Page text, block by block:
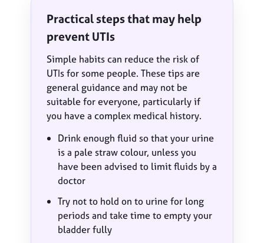
Practical steps that may help
prevent UTIs
Simple habits can reduce the risk of
UTIs for some people. These tips are
general guidance and may not be
suitable for everyone, particularly if
you have a complex medical history.
Drink enough fluid so that your urine
is a pale straw colour, unless you
have been advised to limit fluids by a
doctor
Try not to hold on to urine for long
periods and take time to empty your
bladder fully